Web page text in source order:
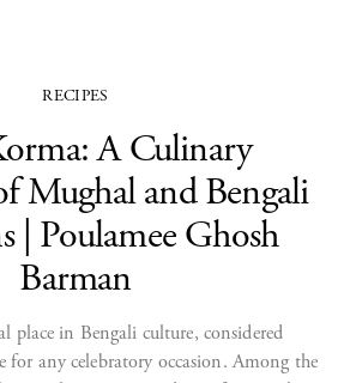
RECIPES
A Culinary
Mughal and Bengali
| Poulamee Ghosh
Barman
place in Bengali culture, considered
for any celebratory occasion. Among the